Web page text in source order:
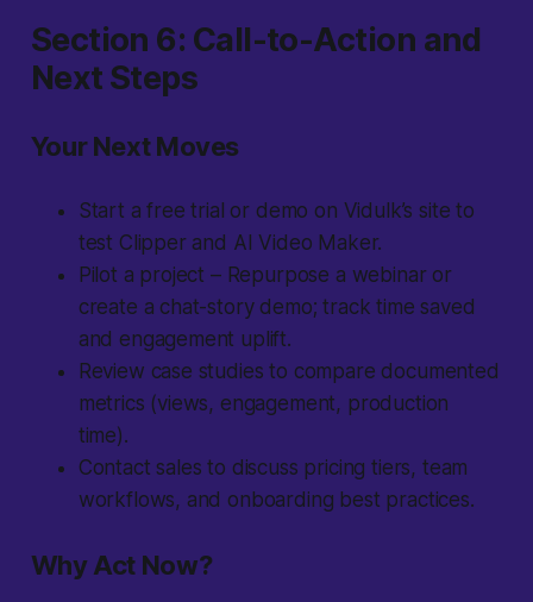
Section 6: Call-to-Action and
Next Steps
Your Next Moves
Start a free trial or demo on Vidulk’s site to
test Clipper and AI Video Maker.
Pilot a project – Repurpose a webinar or
create a chat-story demo; track time saved
and engagement uplift.
Review case studies to compare documented
metrics (views, engagement, production
time).
Contact sales to discuss pricing tiers, team
workflows, and onboarding best practices.
Why Act Now?